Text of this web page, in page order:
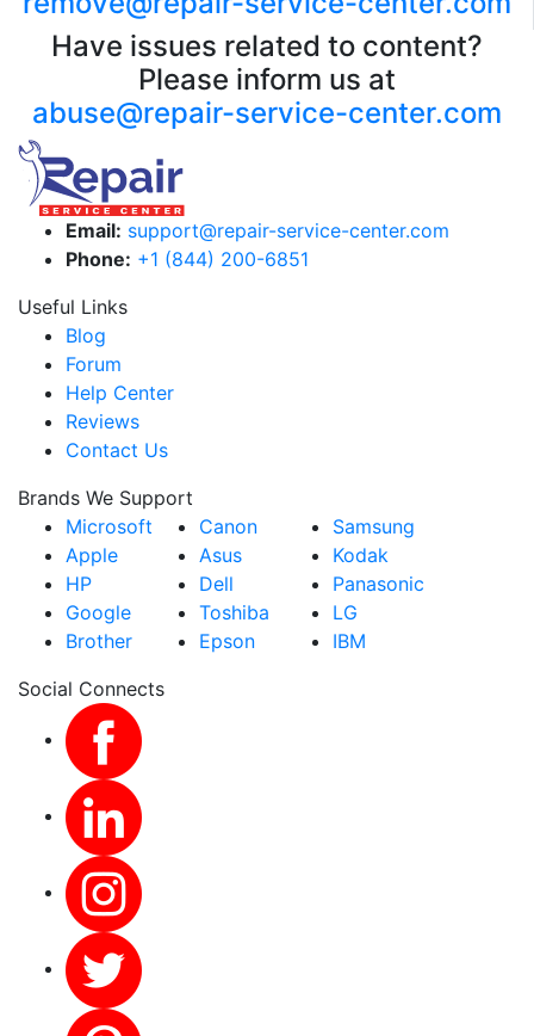
Have issues related to content?
Please inform us at
abuse@repair-service-center.com
Email: support@repair-service-center.com
Phone: +1 (844) 200-6851
Useful Links
Blog
Forum
Help Center
Reviews
Contact Us
Brands We Support
Microsoft
Apple
HP
Google
Brother
Canon
Asus
Dell
Toshiba
Epson
Samsung
Kodak
Panasonic
LG
IBM
Social Connects